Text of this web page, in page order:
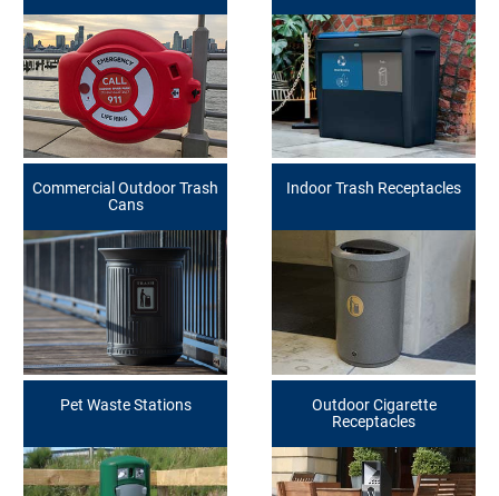
Commercial Outdoor Trash
Cans
Indoor Trash Receptacles
Pet Waste Stations
Outdoor Cigarette
Receptacles